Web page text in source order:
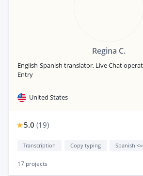
Regina C.
English-Spanish translator, Live Chat
Entry
United States
5.0 (19)
Transcription Copy typing
17 projects